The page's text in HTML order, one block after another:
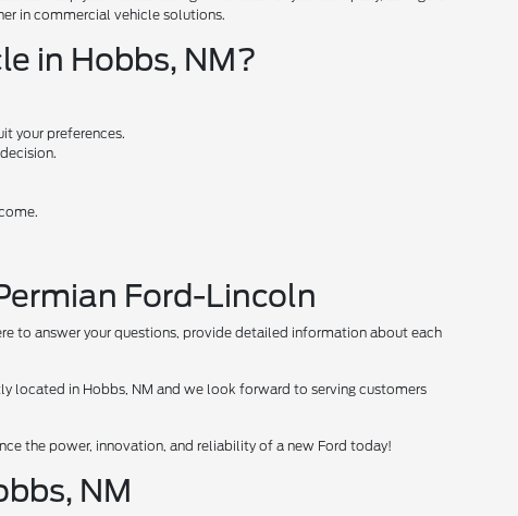
in commercial vehicle solutions.
in Hobbs, NM?
your preferences.
Ford-Lincoln
to answer your questions, provide detailed information about each
located in Hobbs, NM and we look forward to serving customers
the power, innovation, and reliability of a new Ford today!
NM